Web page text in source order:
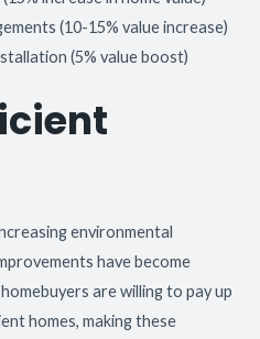
(10-15% value increase)
(5% value boost)
environmental
have become
are willing to pay up
homes, making these